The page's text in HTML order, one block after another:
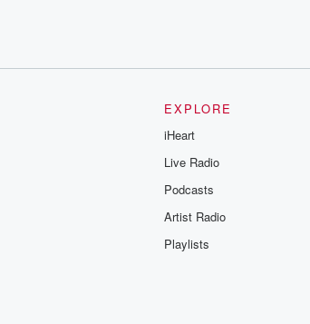
EXPLORE
iHeart
Live Radio
Podcasts
Artist Radio
Playlists